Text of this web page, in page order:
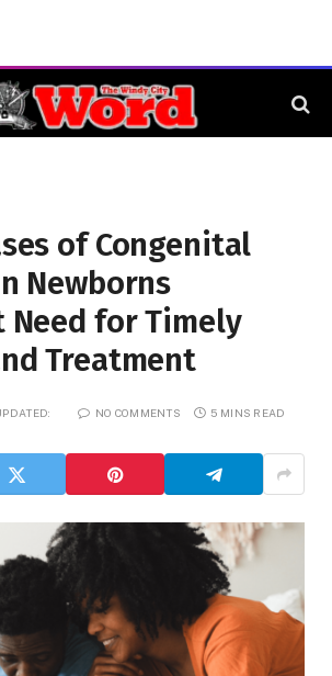
of Congenital
Newborns
for Timely
Treatment
NO COMMENTS 5 MINS READ